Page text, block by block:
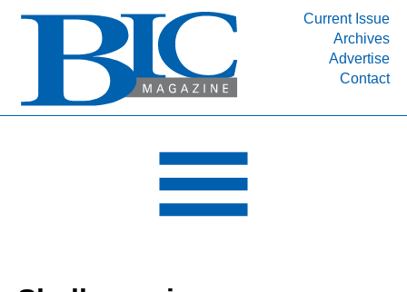
Current Issue
Archives
Advertise
Contact
INDUSTRY SEGMENTS
DEPARTMENTS
RESOURCES
MEDIA